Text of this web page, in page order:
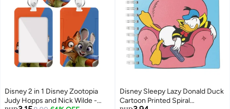
Disney 2 in 1 Disney Zootopia
Judy Hopps and Nick Wilde -
Disney Sleepy Lazy Donald Duck
Cartoon Printed Spiral